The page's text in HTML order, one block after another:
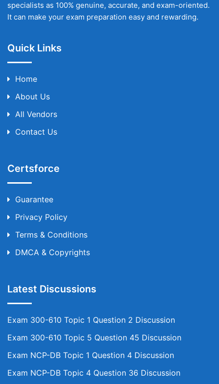
specialists as 100% genuine, accurate, and exam-oriented.
It can make your exam preparation easy and rewarding.
Quick Links
Home
About Us
All Vendors
Contact Us
Certsforce
Guarantee
Privacy Policy
Terms & Conditions
DMCA & Copyrights
Latest Discussions
Exam 300-610 Topic 1 Question 2 Discussion
Exam 300-610 Topic 5 Question 45 Discussion
Exam NCP-DB Topic 1 Question 4 Discussion
Exam NCP-DB Topic 4 Question 36 Discussion